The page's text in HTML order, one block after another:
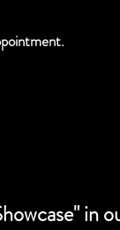
in